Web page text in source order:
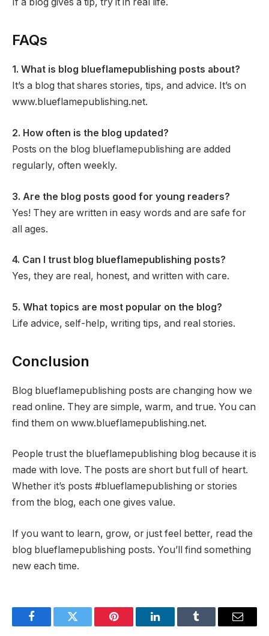
FAQs
1. What is blog blueflamepublishing posts about?
It’s a blog that shares stories, tips, and advice. It’s on
www.blueflamepublishing.net.
2. How often is the blog updated?
Posts on the blog blueflamepublishing are added
regularly, often weekly.
3. Are the blog posts good for young readers?
Yes! They are written in easy words and are safe for
all ages.
4. Can I trust blog blueflamepublishing posts?
Yes, they are real, honest, and written with care.
5. What topics are most popular on the blog?
Life advice, self-help, writing tips, and real stories.
Conclusion
Blog blueflamepublishing posts are changing how we
read online. They are simple, warm, and true. You can
find them on www.blueflamepublishing.net.
People trust the blueflamepublishing blog because it is
made with love. The posts are short but full of heart.
Whether it’s posts #blueflamepublishing or stories
from the blog, each one gives value.
If you want to learn, grow, or just feel better, read the
blog blueflamepublishing posts. You’ll find something
new each time.
FacebookTwitter Pinterest LinkedInTumblr Email